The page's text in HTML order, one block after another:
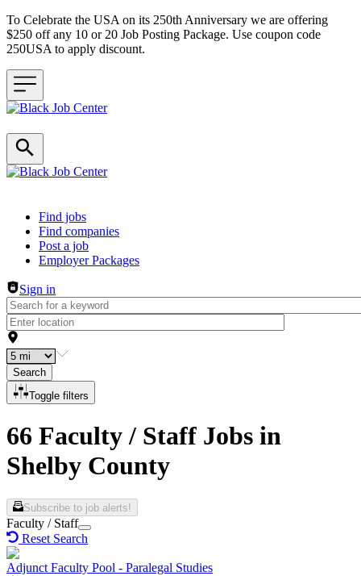
To Celebrate the USA on its 250th Anniversary we are offering
$250 off any 10 or 20 Job Posting Package. Use coupon code
250USA to apply discount.
Header navigation
Find jobs
Find companies
Post a job
Employer Packages
Sign in
Search
Toggle filters
66 Faculty / Staff Jobs in
Shelby County
Subscribe to job alerts!
Faculty / Staff
Reset Search
Adjunct Faculty Pool - Paralegal Studies